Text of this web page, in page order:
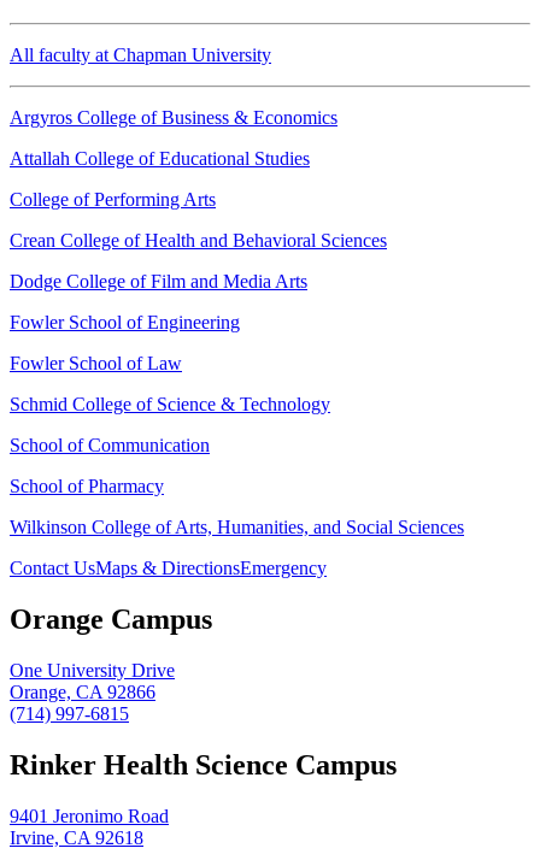
All faculty at Chapman University
Argyros College of Business & Economics
Attallah College of Educational Studies
College of Performing Arts
Crean College of Health and Behavioral Sciences
Dodge College of Film and Media Arts
Fowler School of Engineering
Fowler School of Law
Schmid College of Science & Technology
School of Communication
School of Pharmacy
Wilkinson College of Arts, Humanities, and Social Sciences
Contact UsMaps & DirectionsEmergency
Orange Campus
One University Drive
Orange, CA 92866
(714) 997-6815
Rinker Health Science Campus
9401 Jeronimo Road
Irvine, CA 92618